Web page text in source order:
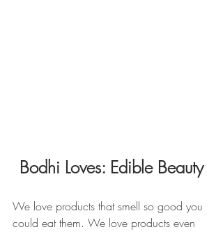
Bodhi Loves: Edible Beauty
We love products that smell so good you
could eat them. We love products even